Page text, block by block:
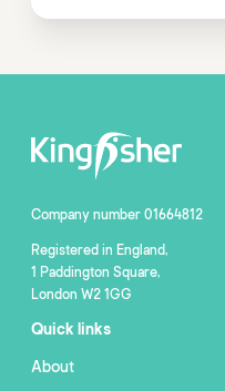
Company number 01664812
Registered in England,
1 Paddington Square,
London W2 1GG
Quick links
About